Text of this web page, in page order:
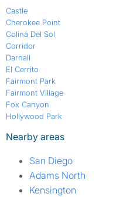
Castle
Cherokee Point
Colina Del Sol
Corridor
Darnall
El Cerrito
Fairmont Park
Fairmont Village
Fox Canyon
Hollywood Park
Nearby areas
San Diego
Adams North
Kensington